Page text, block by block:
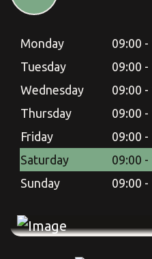
Monday
09:00 -
Tuesday
09:00 -
Wednesday
09:00 -
Thursday
09:00 -
Friday
09:00 -
Saturday
09:00 -
Sunday
09:00 -
Monday
09:00 -
Tuesday
09:00 -
Wednesday
09:00 -
Thursday
09:00 -
Friday
09:00 -
Saturday
09:00 -
Sunday
09:00 -